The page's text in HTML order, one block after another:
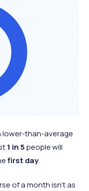
lower-than-average
1 in 5people will
first day.
of a month isn’t as